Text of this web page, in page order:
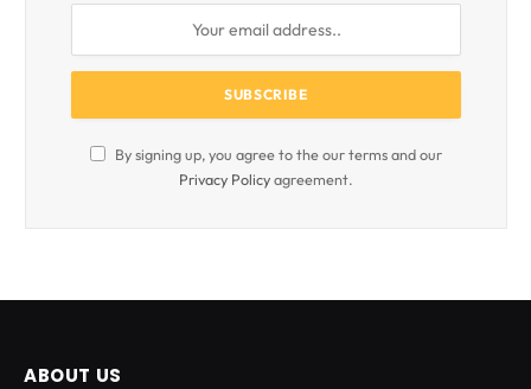
By signing up, you agree to the our terms and our
Privacy Policyagreement.
ABOUT US